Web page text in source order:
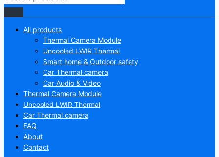
All products
Thermal Camera Module
Uncooled LWIR Thermal
Smart home & Outdoor safety
Car Thermal camera
Car Audio & Video
Thermal Camera Module
Uncooled LWIR Thermal
Car Thermal camera
FAQ
About
Contact